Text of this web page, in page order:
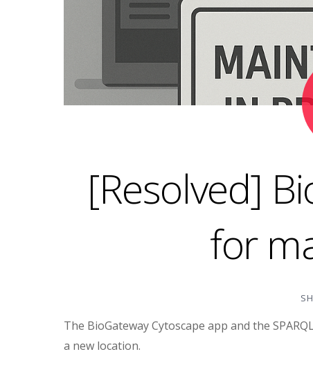
[Resolved]
for
The BioGateway Cytoscape app and the
a new location.